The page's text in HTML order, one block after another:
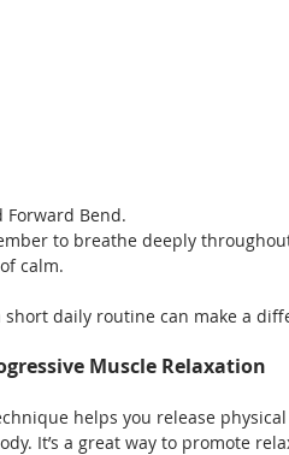
Forward Bend.
to breathe deeply
calm.
short daily routine can make a
Muscle Relaxation
helps you release
It’s a great way to promote